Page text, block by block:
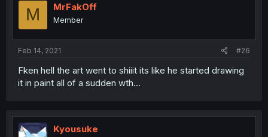
M MrFakOff
Member
Feb 14, 2021 #26
Fken hell the art went to shiiit its like he started drawing
it in paint all of a sudden wth...
Kyousuke